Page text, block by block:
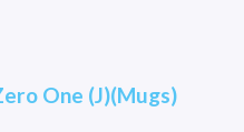
One (J)(Mugs)